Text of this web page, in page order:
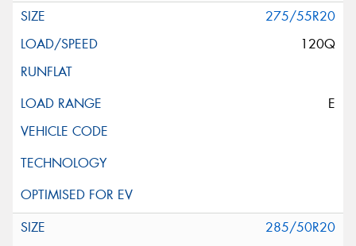
275/55R20
120Q
E
285/50R20